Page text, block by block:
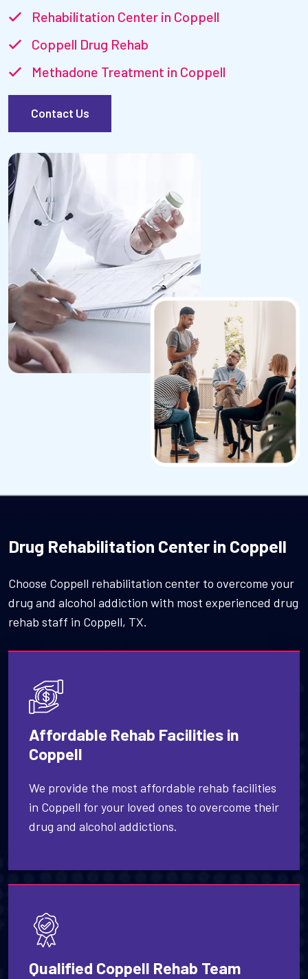
Rehabilitation Center in Coppell
Coppell Drug Rehab
Methadone Treatment in Coppell
Contact Us
Drug Rehabilitation Center in Coppell
Choose Coppell rehabilitation center to overcome your
drug and alcohol addiction with most experienced drug
rehab staff in Coppell, TX.
Affordable Rehab Facilities in
Coppell
We provide the most affordable rehab facilities
in Coppell for your loved ones to overcome their
drug and alcohol addictions.
Qualified Coppell Rehab Team